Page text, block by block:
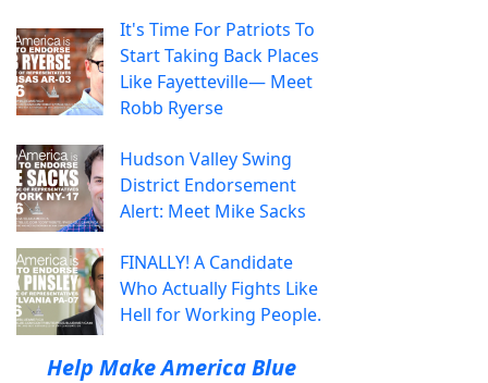
It's Time For Patriots To
Start Taking Back Places
Like Fayetteville— Meet
Robb Ryerse
Hudson Valley Swing
District Endorsement
Alert: Meet Mike Sacks
FINALLY! A Candidate
Who Actually Fights Like
Hell for Working People.
Help Make America Blue